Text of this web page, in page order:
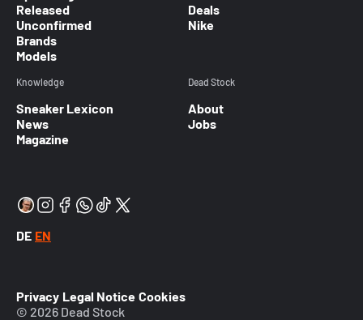
Released
Unconfirmed
Brands
Models
Deals
Nike
Knowledge
Sneaker Lexicon
News
Magazine
Dead Stock
About
Jobs
DE EN
Privacy Legal Notice Cookies
© 2026 Dead Stock